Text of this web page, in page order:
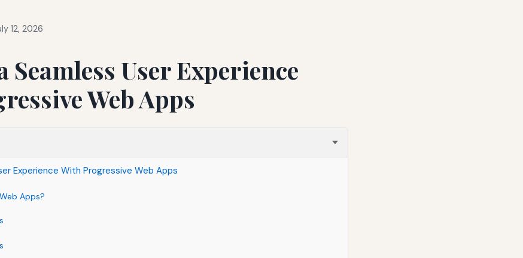
12, 2026
Seamless User Experience
Web Apps
Experience With Progressive Web Apps
Apps?